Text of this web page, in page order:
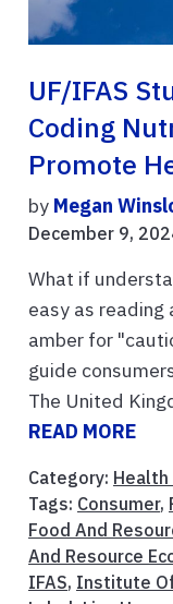
UF/IFAS
Coding
Promote
by Megan
December 9,
What if
easy as reading
amber for
guide
The United
READ MORE
Category: Health
Tags: Consumer,
Food And
And Resource
IFAS, Institute